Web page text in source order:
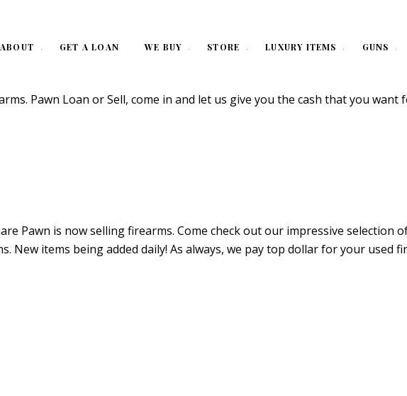
ABOUT GET A LOAN WE BUY STORE LUXURY ITEMS GUNS
Pawn Loan or Sell, come in and let us give you the cash that you
Pawn is now selling firearms. Come check out our impressive selection
New items being added daily! As always, we pay top dollar for your used